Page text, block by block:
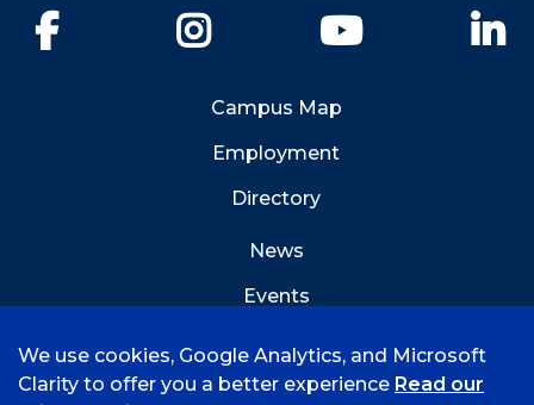
YouTube
Campus Map
Employment
Directory
News
Events
We use cookies, Google Analytics, and Microsoft
Clarity to offer you a better experience Read our